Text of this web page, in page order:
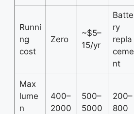
Runni
ng
cost
Zero
~$5–
15/yr
Batte
ry
repla
ceme
nt
Max
lume
n
400–
2000
500–
5000
200–
800